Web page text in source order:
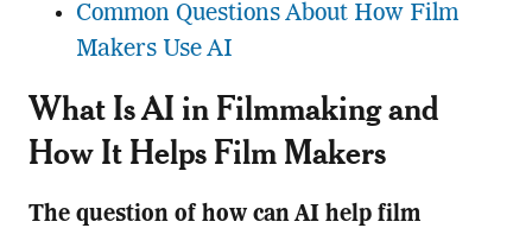
Common Questions About How Film
Makers Use AI
What Is AI in Filmmaking and
How It Helps Film Makers
The question of how can AI help film